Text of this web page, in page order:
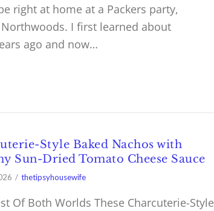
right at home at a Packers party,
I first learned about
ago and now…
Style Baked Nachos with
Sun-Dried Tomato Cheese Sauce
thetipsyhousewife
Of Both Worlds These Charcuterie-Style